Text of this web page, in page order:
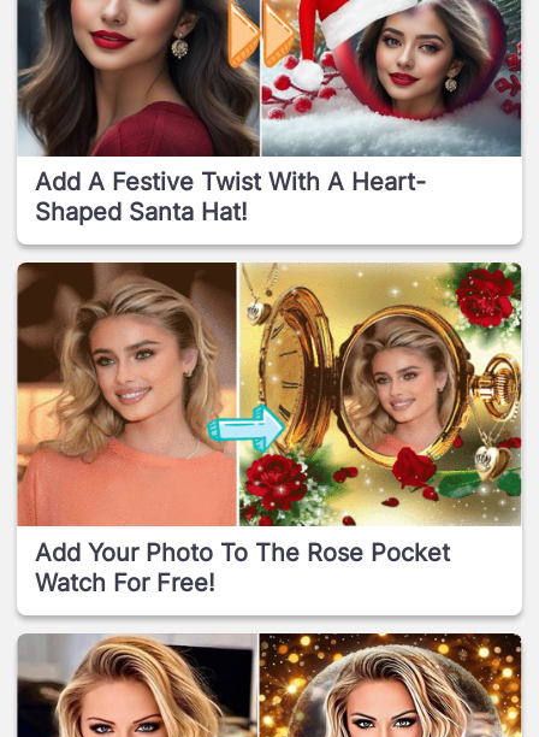
Add A Festive Twist With A Heart-
Shaped Santa Hat!
Add Your Photo To The Rose Pocket
Watch For Free!